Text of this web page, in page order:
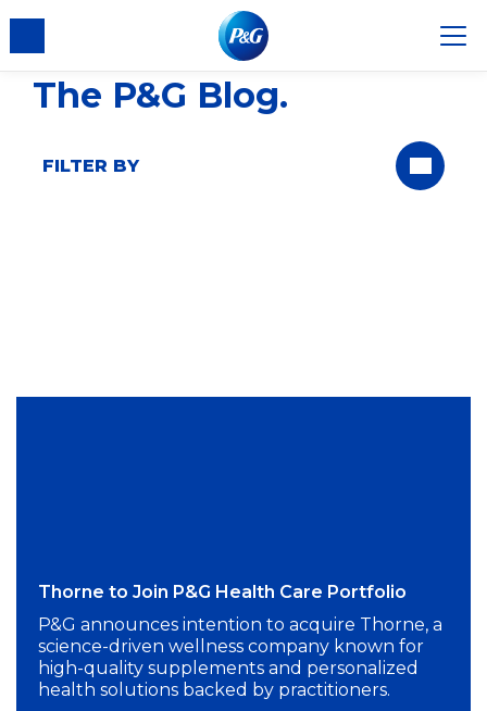
The P&G Blog
FILTER BY
Thorne to Join P&G Health Care Portfolio
P&G announces intention to acquire Thorne, a
science-driven wellness company known for
high-quality supplements and personalized
health solutions backed by practitioners.